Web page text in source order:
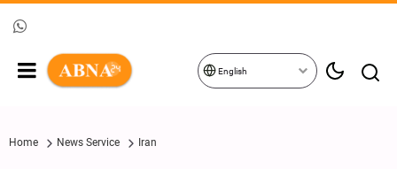
English
Home News Service Iran